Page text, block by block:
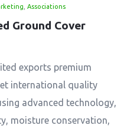
Associations
Ground Cover
exports premium
international quality
advanced technology,
moisture conservation,